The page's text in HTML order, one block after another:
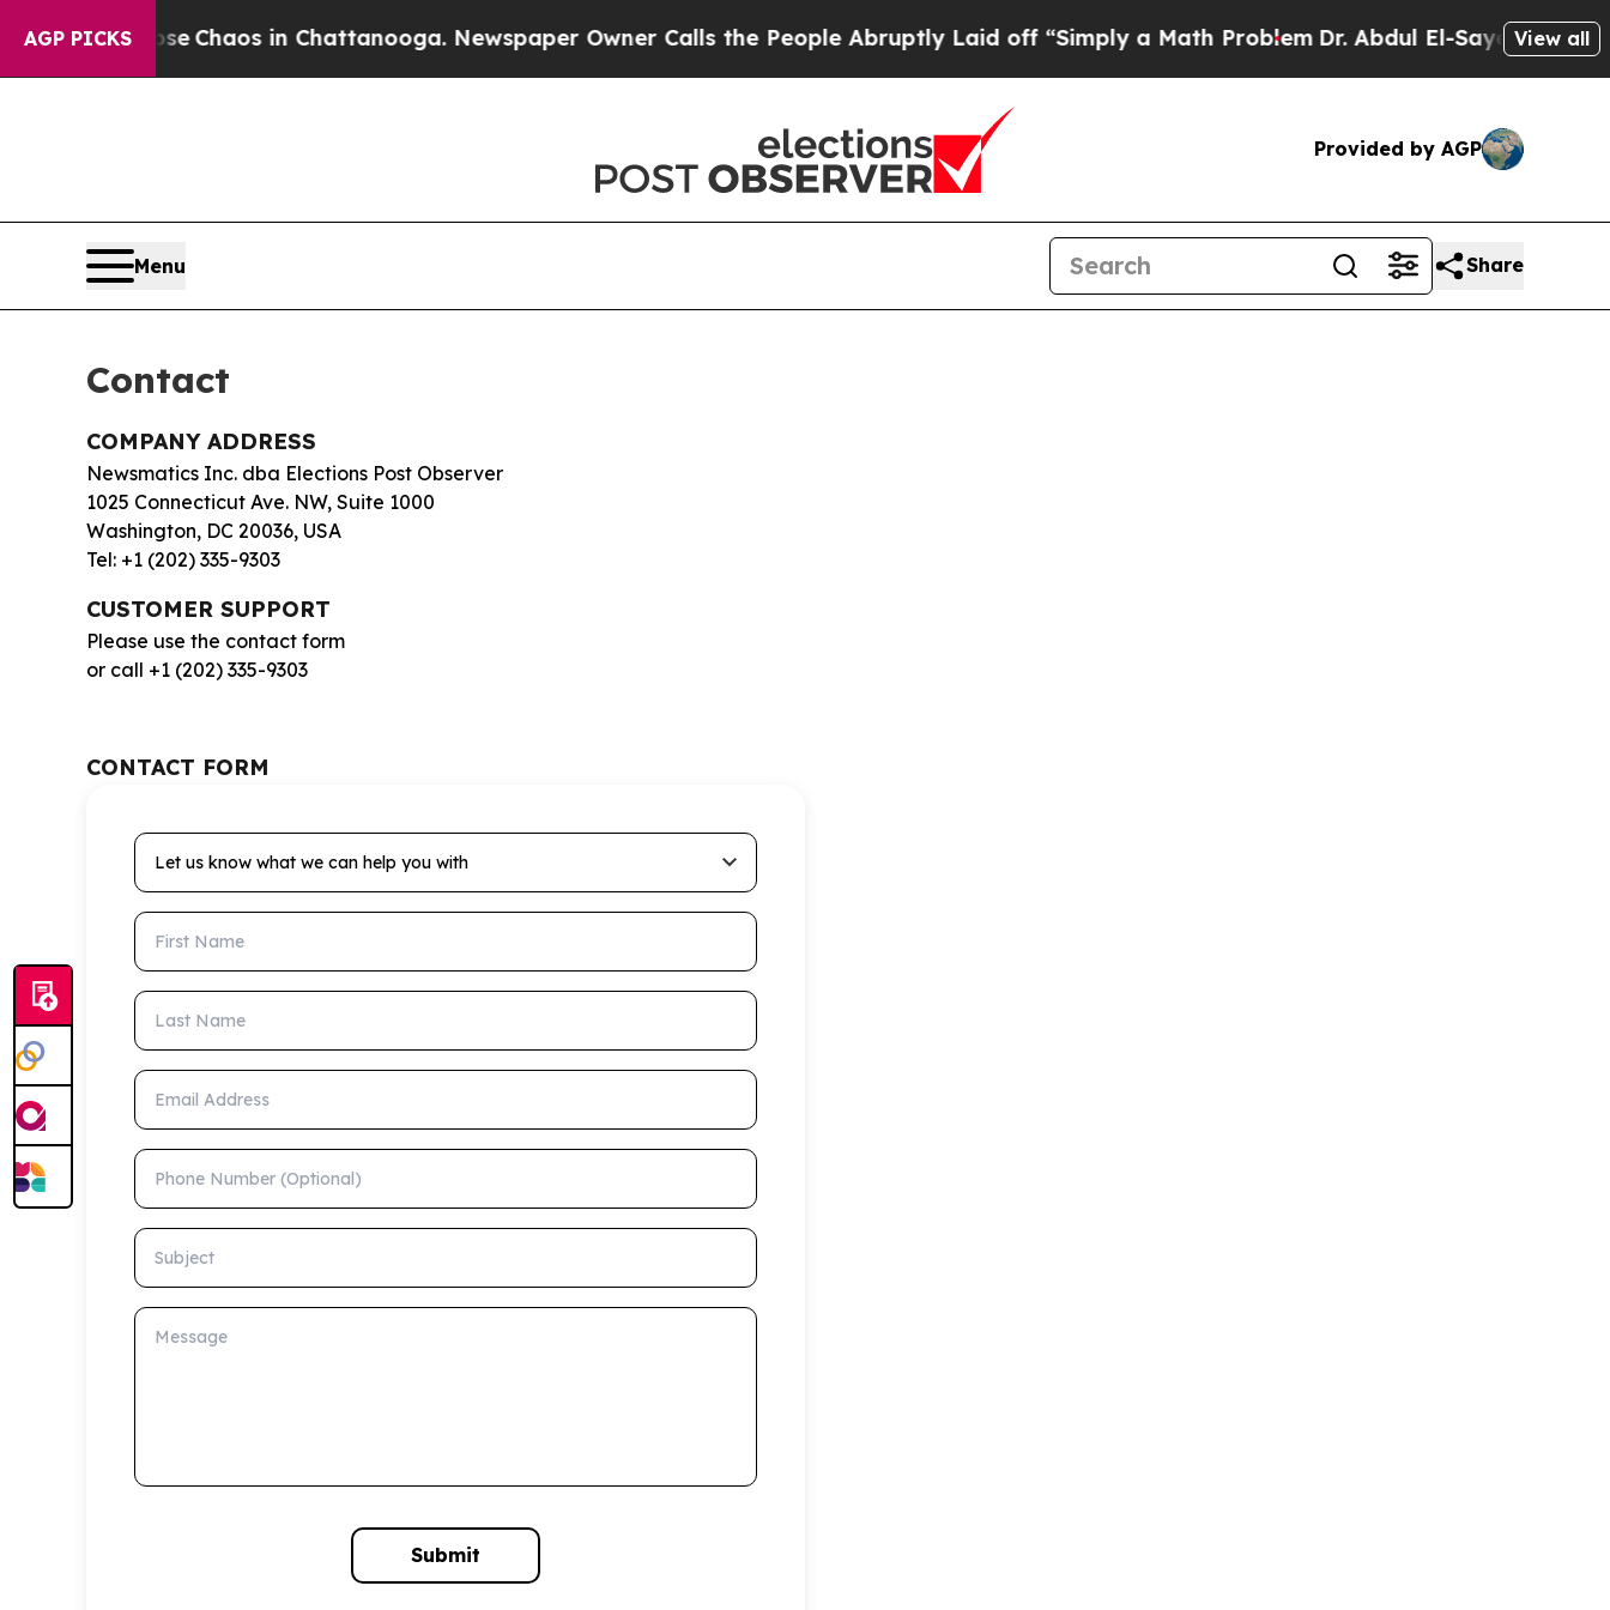
AGP PICKS
Collapse Chaos in Chattanooga. Newspaper Owner Calls the People Abruptly Laid off “Simply a Math ProblemDr. Abdul El-Sayed on Historic
View all
Provided by AGP
Menu Share
Contact
COMPANY ADDRESS
Newsmatics Inc. dba Elections Post Observer
1025 Connecticut Ave. NW, Suite 1000
Washington, DC 20036, USA
Tel: +1 (202) 335-9303
CUSTOMER SUPPORT
Please use the contact form
or call +1 (202) 335-9303
CONTACT FORM
Let us know what we can help you with
First Name
Last Name
Email Address
Phone Number (Optional)
Subject
Message
Submit